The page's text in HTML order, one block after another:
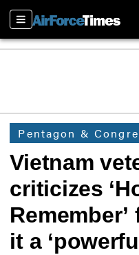
Sections
Pentagon &
Vietnam
criticizes
it a